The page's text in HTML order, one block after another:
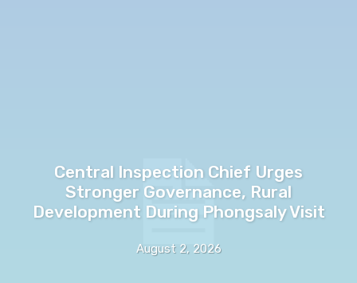
Central Inspection Chief Urges
Stronger Governance, Rural
Development During Phongsaly Visit
August 2, 2026